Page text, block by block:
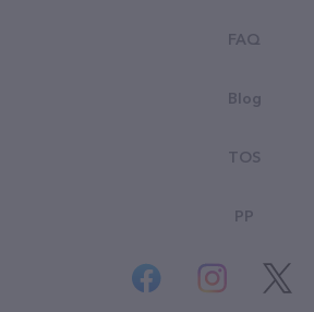
FAQ
Blog
TOS
PP